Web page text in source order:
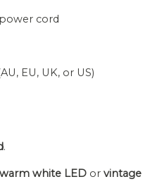
cord
EU, UK, or US)
.
warm white LEDor vintage